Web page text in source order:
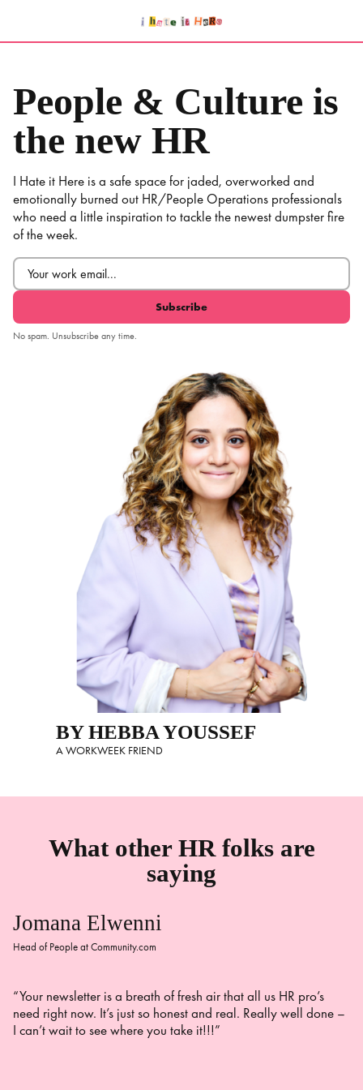
content
People & Culture is
the new HR
I Hate it Here is a safe space for jaded, overworked and
emotionally burned out HR/People Operations professionals
who need a little inspiration to tackle the newest dumpster fire
of the week.
Email (Required)
No spam. Unsubscribe any time.
BY HEBBA YOUSSEF
A WORKWEEK FRIEND
What other HR folks are
saying
Jomana Elwenni
Head of People at Community.com
“Your newsletter is a breath of fresh air that all us HR pro’s
need right now. It’s just so honest and real. Really well done –
I can’t wait to see where you take it!!!”